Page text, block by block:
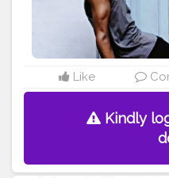
Like
Kindly